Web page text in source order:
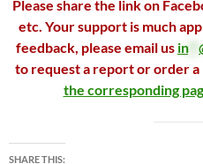
Please share the link on
etc. Your support is much
feedback, please email us in**
to request a report or order a
the corresponding
SHARE THIS: